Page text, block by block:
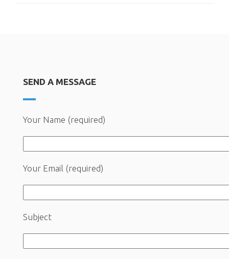
SEND A MESSAGE
Your Name (required)
Your Email (required)
Subject